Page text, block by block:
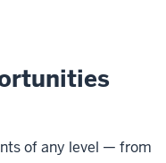
of any level — from